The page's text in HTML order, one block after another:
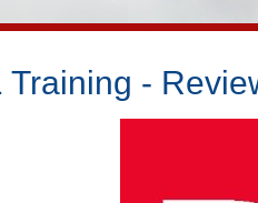
Training -